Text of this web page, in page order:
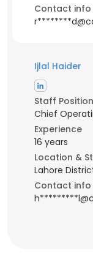
Contact info
Ijlal Haider
Staff Position
Chief
Experience
16 years
Location &
Lahore
Contact info